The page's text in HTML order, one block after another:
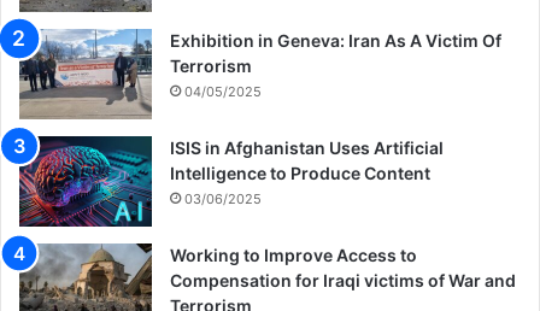
quality of the videos being circulated
within.
“They were like Hollywood movies – I
imagined fighting alongside ISIS,” he said.
“The videos boosted my ego. I felt a sense
of brotherhood.”
Exhibition in Geneva: Iran As A Victim Of
Terrorism
04/05/2025
ISIS in Afghanistan Uses Artificial
Intelligence to Produce Content
03/06/2025
Working to Improve Access to
Compensation for Iraqi victims of War and
Terrorism